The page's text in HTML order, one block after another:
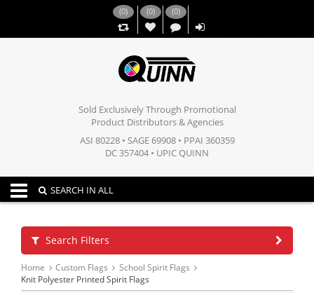
(0) (0)
,,
(0)
Sold Exclusively Through Promotional
Product Distributors & Agencies
ASI 80228 • SAGE 69908 • PPAI 360359
DC 357404 • UPIC QUINN
Toggle navigation
SEARCH IN ALL
Search Filters
Home Custom Flags
School Spirit Flags
Knit Polyester Printed Spirit Flags